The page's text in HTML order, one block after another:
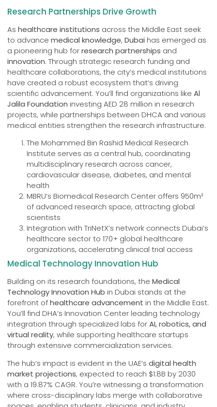
Research Partnerships Drive Growth
As healthcare institutions across the Middle East seek
to advance medical knowledge, Dubai has emerged as
a pioneering hub forresearch partnerships and
innovation. Through strategic research funding and
healthcare collaborations, the city’s medical institutions
have created a robust ecosystem that’s driving
scientific advancement. You’ll find organizations like Al
Jalila Foundation investing AED 28 million in research
projects, while partnerships between DHCA and various
medical entities strengthen the research infrastructure.
The Mohammed Bin Rashid Medical Research
Institute serves as a central hub, coordinating
multidisciplinary research across cancer,
cardiovascular disease, diabetes, and mental
health
MBRU’s Biomedical Research Center offers 950m²
of advanced research space, attracting global
scientists
Integration with TriNetX’s network connects Dubai’s
healthcare sector to 170+ global healthcare
organizations, accelerating clinical trial access
Medical Technology Innovation Hub
Building on its research foundations, the Medical
Technology Innovation Hub in Dubai stands at the
forefront ofhealthcare advancement in the Middle East.
You’ll find DHA’s Innovation Center leading technology
integration through specialized labs forAI, robotics, and
virtual reality, while supporting healthcare startups
through extensive commercialization services.
The hub’s impact is evident in the UAE’s digital health
market projections, expected to reach $1.8B by 2030
with a 19.87% CAGR. You’re witnessing a transformation
where cross-disciplinary labs merge with collaborative